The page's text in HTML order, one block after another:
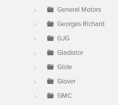
General Motors
Georges Richard
GJG
Gladiator
Glide
Glover
GMC